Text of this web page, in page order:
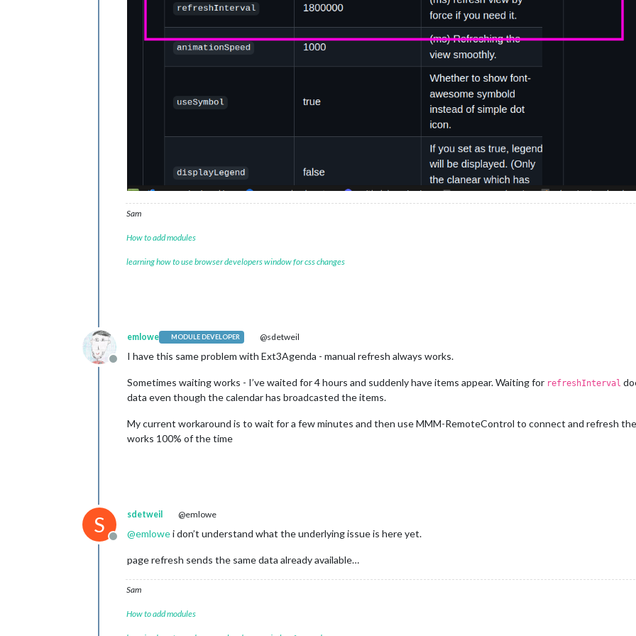
Sam
How to add modules
learning how to use browser developers window for css changes
Offline
emlowe MODULE DEVELOPER @sdetweil
I have this same problem with Ext3Agenda - manual refresh always works.
Sometimes waiting works - I’ve waited for 4 hours and suddenly have items appear. Waiting for refreshInterval
data even though the calendar has broadcasted the items.
My current workaround is to wait for a few minutes and then use MMM-RemoteControl to connect and refresh
works 100% of the time
S
Offline
sdetweil @emlowe
@emlowei don’t understand what the underlying issue is here yet.
page refresh sends the same data already available…
Sam
How to add modules